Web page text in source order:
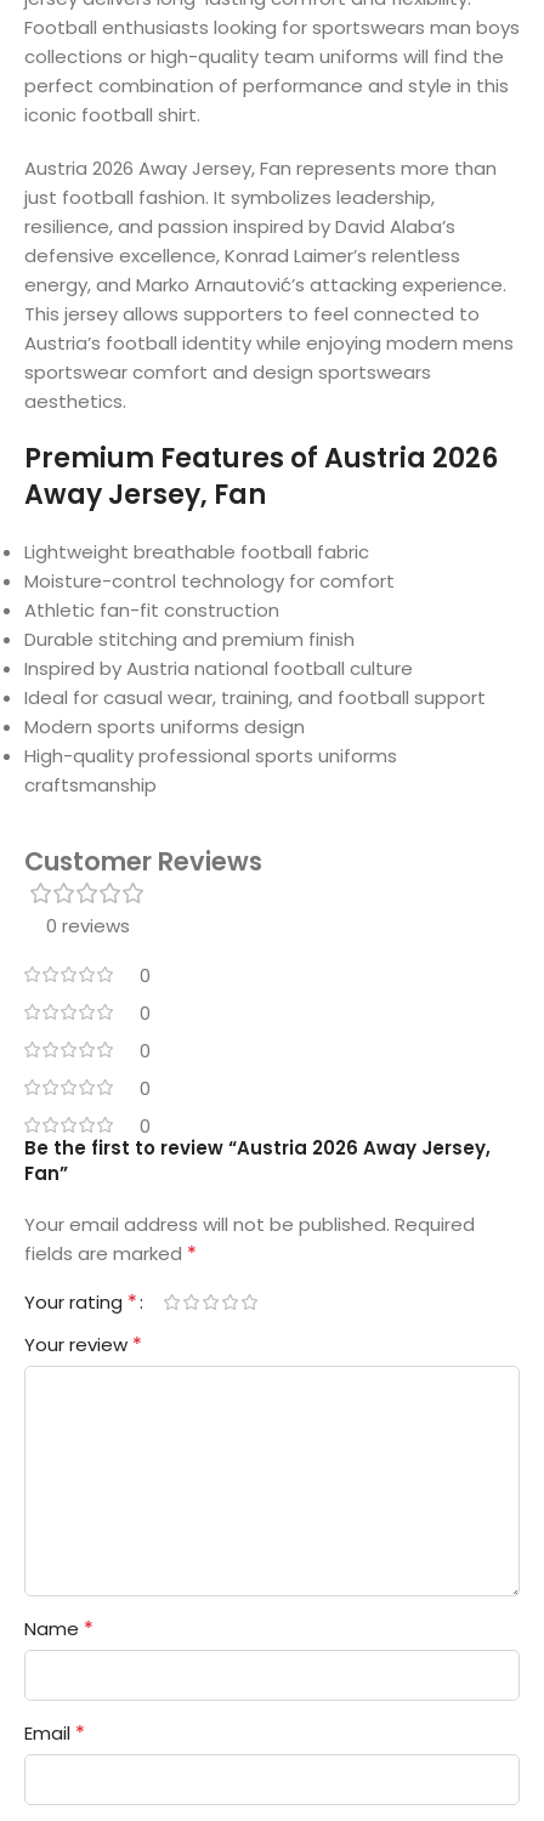
Football enthusiasts looking for sportswears man boys
collections or high-quality team uniforms will find the
perfect combination of performance and style in this
iconic football shirt.
Austria 2026 Away Jersey, Fan represents more than
just football fashion. It symbolizes leadership,
resilience, and passion inspired by David Alaba’s
defensive excellence, Konrad Laimer’s relentless
energy, and Marko Arnautović’s attacking experience.
This jersey allows supporters to feel connected to
Austria’s football identity while enjoying modern mens
sportswear comfort and design sportswears
aesthetics.
Premium Features of Austria 2026
Away Jersey, Fan
Lightweight breathable football fabric
Moisture-control technology for comfort
Athletic fan-fit construction
Durable stitching and premium finish
Inspired by Austria national football culture
Ideal for casual wear, training, and football support
Modern sports uniforms design
High-quality professional sports uniforms
craftsmanship
Customer Reviews
0 reviews
0
0
0
0
0
Be the first to review “Austria 2026 Away Jersey,
Fan”
Your email address will not be published. Required
fields are marked *
Your rating *
Your review *
Name *
Email *